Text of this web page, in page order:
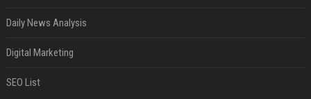
Daily News Analysis
Digital Marketing
SEO List